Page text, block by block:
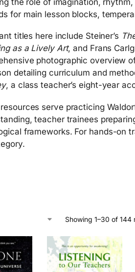
the role of imagination,
for main lesson blocks,
titles here include Steiner’s
as a Lively Art, and Frans
photographic overview
detailing curriculum and
, a class teacher’s eight-year
serve practicing
teacher trainees
frameworks. For hands-on
Showing 1–30 of 144